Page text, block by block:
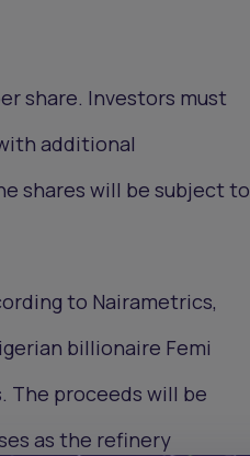
share. Investors must
additional
shares will be subject to
to Nairametrics,
billionaire Femi
The proceeds will be
as the refinery